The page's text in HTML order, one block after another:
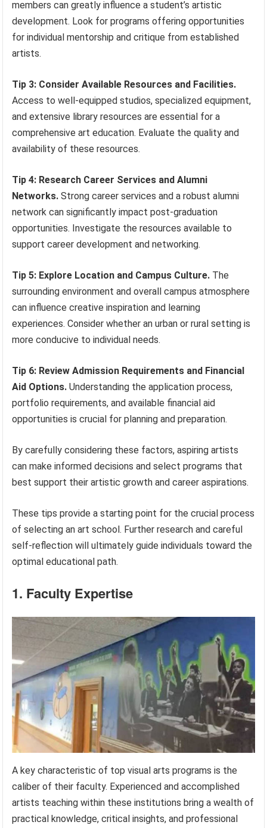
members can greatly influence a student’s artistic
development. Look for programs offering opportunities
for individual mentorship and critique from established
artists.
Tip 3: Consider Available Resources and Facilities.
Access to well-equipped studios, specialized equipment,
and extensive library resources are essential for a
comprehensive art education. Evaluate the quality and
availability of these resources.
Tip 4: Research Career Services and Alumni
Networks. Strong career services and a robust alumni
network can significantly impact post-graduation
opportunities. Investigate the resources available to
support career development and networking.
Tip 5: Explore Location and Campus Culture. The
surrounding environment and overall campus atmosphere
can influence creative inspiration and learning
experiences. Consider whether an urban or rural setting is
more conducive to individual needs.
Tip 6: Review Admission Requirements and Financial
Aid Options. Understanding the application process,
portfolio requirements, and available financial aid
opportunities is crucial for planning and preparation.
By carefully considering these factors, aspiring artists
can make informed decisions and select programs that
best support their artistic growth and career aspirations.
These tips provide a starting point for the crucial process
of selecting an art school. Further research and careful
self-reflection will ultimately guide individuals toward the
optimal educational path.
1. Faculty Expertise
A key characteristic of top visual arts programs is the
caliber of their faculty. Experienced and accomplished
artists teaching within these institutions bring a wealth of
practical knowledge, critical insights, and professional